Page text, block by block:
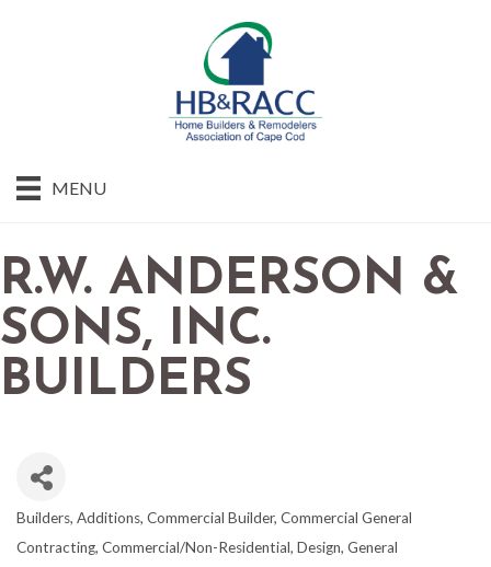
MENU
R.W. ANDERSON &
SONS, INC.
BUILDERS
Builders Additions Commercial Builder Commercial General
Contracting Commercial/Non-Residential Design General